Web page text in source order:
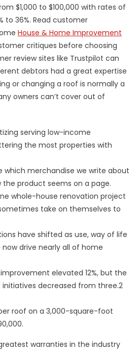
$1,000 to $100,000 with rates of
to 36%. Read customer
House & Home Improvement
critiques before choosing
review sites like Trustpilot can
debtors had a great expertise
or changing a roof is normally a
owners can’t cover out of
serving low-income
the most properties with
which merchandise we write about
the product seems on a page.
whole-house renovation project
take on themselves to
have shifted as use, way of life
drive nearly all of home
elevated 12%, but the
decreased from three.2
roof on a 3,000-square-foot
warranties in the industry